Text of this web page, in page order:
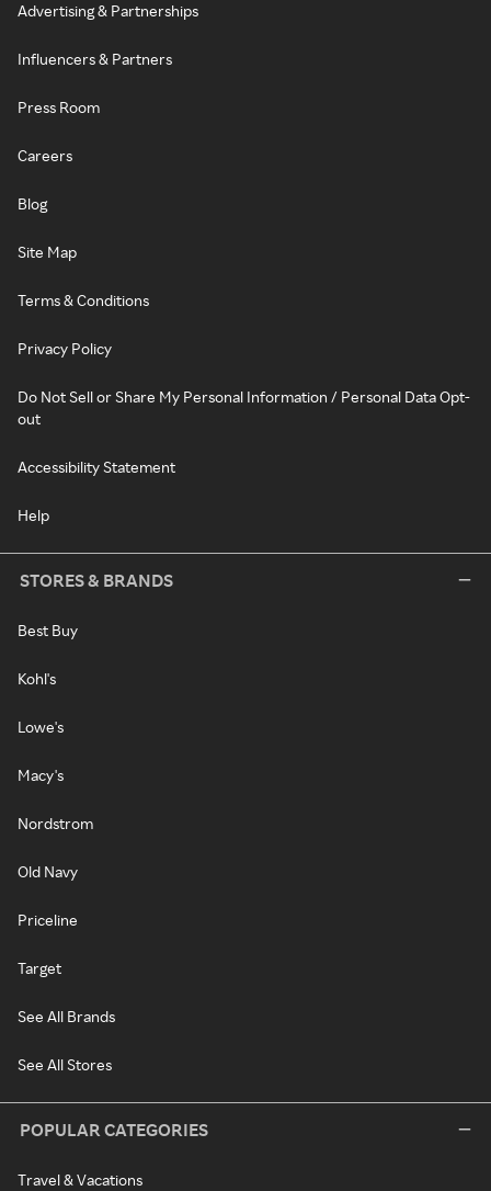
Advertising & Partnerships
Influencers & Partners
Press Room
Careers
Blog
Site Map
Terms & Conditions
Privacy Policy
Do Not Sell or Share My Personal Information / Personal Data Opt-
out
Accessibility Statement
Help
STORES & BRANDS
Best Buy
Kohl's
Lowe's
Macy's
Nordstrom
Old Navy
Priceline
Target
See All Brands
See All Stores
POPULAR CATEGORIES
Travel & Vacations